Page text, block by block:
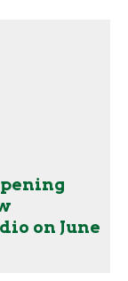
on June